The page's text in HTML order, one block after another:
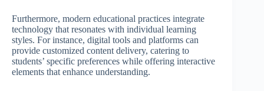
Furthermore, modern educational practices integrate
technology that resonates with individual learning
styles. For instance, digital tools and platforms can
provide customized content delivery, catering to
students’ specific preferences while offering interactive
elements that enhance understanding.